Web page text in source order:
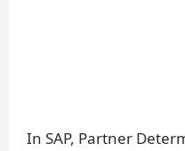
In SAP, Partner